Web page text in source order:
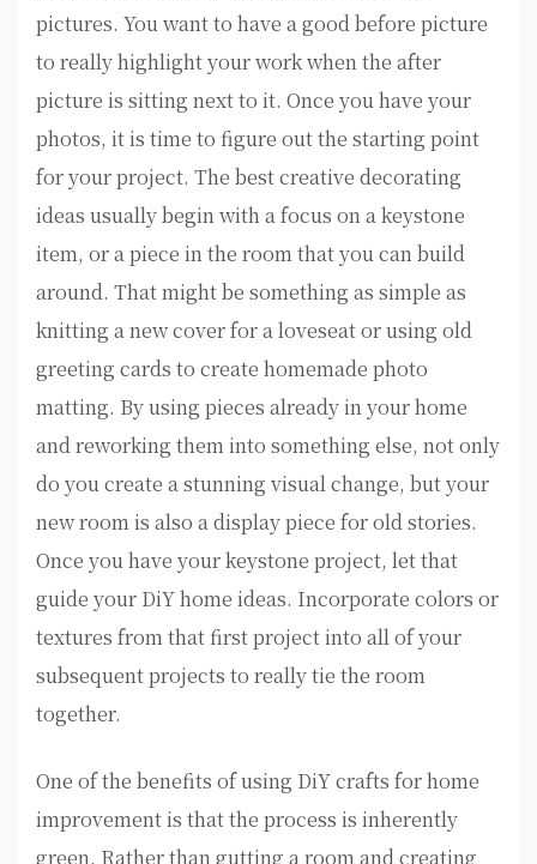
pictures. You want to have a good before picture
to really highlight your work when the after
picture is sitting next to it. Once you have your
photos, it is time to figure out the starting point
for your project. The best creative decorating
ideas usually begin with a focus on a keystone
item, or a piece in the room that you can build
around. That might be something as simple as
knitting a new cover for a loveseat or using old
greeting cards to create homemade photo
matting. By using pieces already in your home
and reworking them into something else, not only
do you create a stunning visual change, but your
new room is also a display piece for old stories.
Once you have your keystone project, let that
guide your DiY home ideas. Incorporate colors or
textures from that first project into all of your
subsequent projects to really tie the room
together.
One of the benefits of using DiY crafts for home
improvement is that the process is inherently
green. Rather than gutting a room and creating